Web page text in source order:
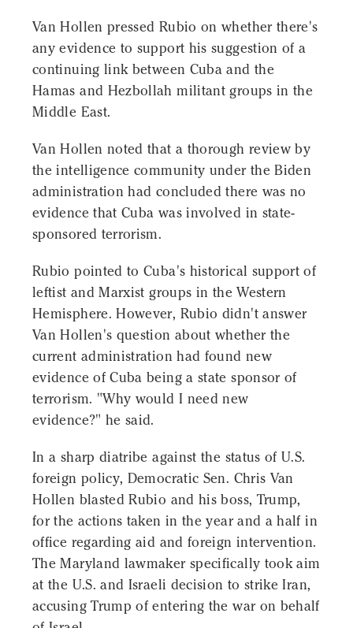
Van Hollen pressed Rubio on whether there's
any evidence to support his suggestion of a
continuing link between Cuba and the
Hamas and Hezbollah militant groups in the
Middle East.
Van Hollen noted that a thorough review by
the intelligence community under the Biden
administration had concluded there was no
evidence that Cuba was involved in state-
sponsored terrorism.
Rubio pointed to Cuba's historical support of
leftist and Marxist groups in the Western
Hemisphere. However, Rubio didn't answer
Van Hollen's question about whether the
current administration had found new
evidence of Cuba being a state sponsor of
terrorism. "Why would I need new
evidence?" he said.
In a sharp diatribe against the status of U.S.
foreign policy, Democratic Sen. Chris Van
Hollen blasted Rubio and his boss, Trump,
for the actions taken in the year and a half in
office regarding aid and foreign intervention.
The Maryland lawmaker specifically took aim
at the U.S. and Israeli decision to strike Iran,
accusing Trump of entering the war on behalf